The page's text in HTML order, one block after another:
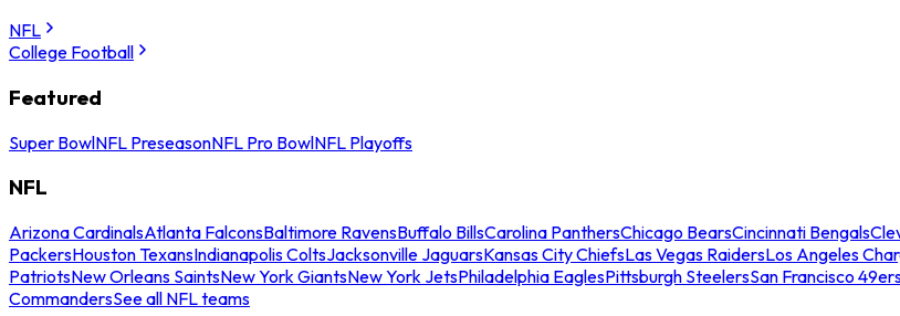
NFL
College Football
Featured
Super BowlNFL PreseasonNFL Pro BowlNFL Playoffs
NFL
Arizona CardinalsAtlanta FalconsBaltimore RavensBuffalo BillsCarolina PanthersChicago BearsCincinnati Bengals
PackersHouston TexansIndianapolis ColtsJacksonville JaguarsKansas City ChiefsLas Vegas RaidersLos Angeles
PatriotsNew Orleans SaintsNew York GiantsNew York JetsPhiladelphia EaglesPittsburgh SteelersSan Francisco
CommandersSee all NFL teams